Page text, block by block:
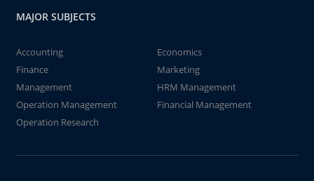
MAJOR SUBJECTS
Accounting
Economics
Finance
Marketing
Management
HRM Management
Operation Management
Financial Management
Operation Research